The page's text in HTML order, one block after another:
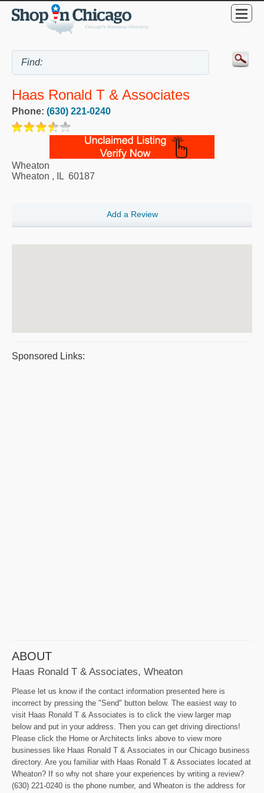
Haas Ronald T & Associates
Phone: (630) 221-0240
Wheaton
Wheaton , IL 60187
Add a Review
Sponsored Links:
ABOUT
Haas Ronald T & Associates, Wheaton
Please let us know if the contact information presented here is
incorrect by pressing the "Send" button below. The easiest way to
visit Haas Ronald T & Associates is to click the view larger map
below and put in your address. Then you can get driving directions!
Please click the Home or Architects links above to view more
businesses like Haas Ronald T & Associates in our Chicago business
directory. Are you familiar with Haas Ronald T & Associates located at
Wheaton? If so why not share your experiences by writing a review?
(630) 221-0240 is the phone number, and Wheaton is the address for